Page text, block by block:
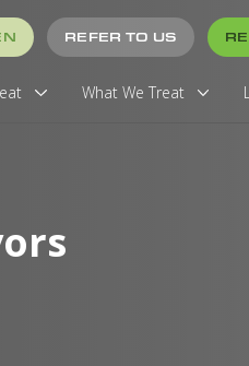
REFER TO US
What We Treat